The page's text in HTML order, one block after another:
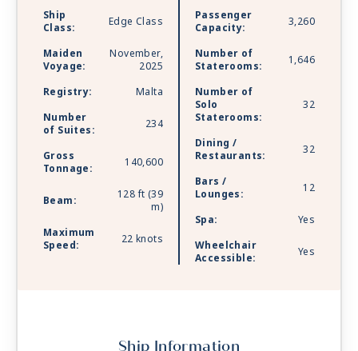
Ship
Class:
Edge Class
Maiden
Voyage:
November,
2025
Registry:
Malta
Number
of Suites:
234
Gross
Tonnage:
140,600
Beam:
128 ft (39
m)
Maximum
Speed:
22 knots
Passenger
Capacity:
3,260
Number of
Staterooms:
1,646
Number of
Solo
Staterooms:
32
Dining /
Restaurants:
32
Bars /
Lounges:
12
Spa:
Yes
Wheelchair
Accessible:
Yes
Ship Information